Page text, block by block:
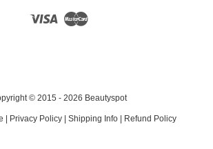
Visa Master
© 2015 - 2026 Beautyspot
Privacy Policy| Shipping Info| Refund Policy